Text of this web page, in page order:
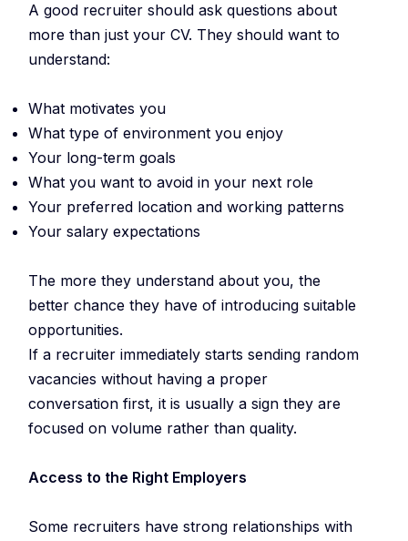
A good recruiter should ask questions about
more than just your CV. They should want to
understand:
What motivates you
What type of environment you enjoy
Your long-term goals
What you want to avoid in your next role
Your preferred location and working patterns
Your salary expectations
The more they understand about you, the
better chance they have of introducing suitable
opportunities.
If a recruiter immediately starts sending random
vacancies without having a proper
conversation first, it is usually a sign they are
focused on volume rather than quality.
Access to the Right Employers
Some recruiters have strong relationships with